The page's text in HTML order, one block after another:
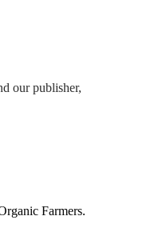
our publisher,
Farmers.